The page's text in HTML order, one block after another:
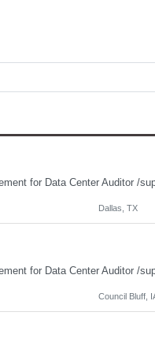
Dallas, TX
Council Bluff,